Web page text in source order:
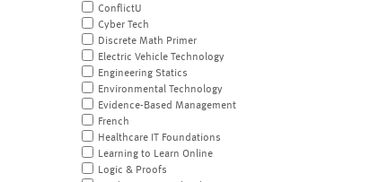
ConflictU
Cyber Tech
Discrete Math Primer
Electric Vehicle Technology
Engineering Statics
Environmental Technology
Evidence-Based Management
French
Healthcare IT Foundations
Learning to Learn Online
Logic & Proofs